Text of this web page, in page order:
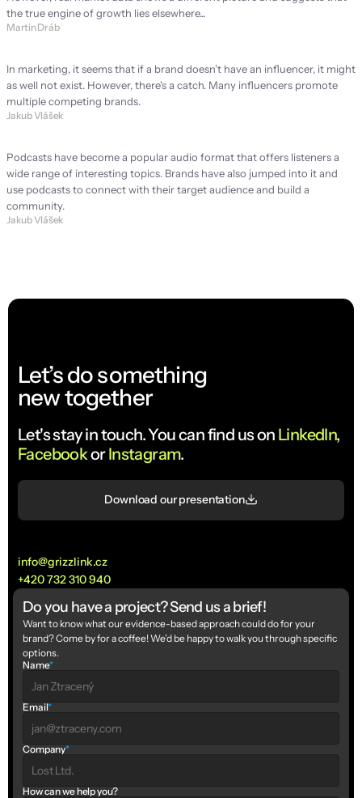
the true engine of growth lies elsewhere...
Martin Dráb
In marketing, it seems that if a brand doesn't have an influencer, it might
as well not exist. However, there's a catch. Many influencers promote
multiple competing brands.
Jakub Vlášek
Podcasts have become a popular audio format that offers listeners a
wide range of interesting topics. Brands have also jumped into it and
use podcasts to connect with their target audience and build a
community.
Jakub Vlášek
Let’s do something
new together
Let's stay in touch. You can find us on LinkedIn
Facebook or Instagram.
Download our presentation
info@grizzlink.cz
+420 732 310 940
Do you have a project? Send us a brief!
Want to know what our evidence-based approach could do for your
brand? Come by for a coffee! We’d be happy to walk you through specific
options.
Name*
Email*
Company*
How can we help you?